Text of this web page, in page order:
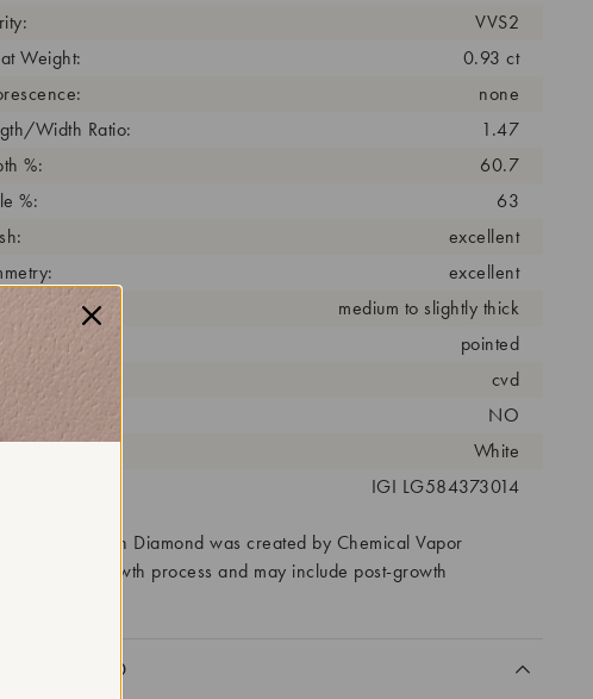
VVS2
Weight:
0.93 ct
none
Width Ratio:
1.47
%:
60.7
%:
63
excellent
excellent
medium to slightly thick
pointed
Process:
cvd
NO
White
#:
IGI LG584373014
Grown Diamond was created by Chemical Vapor
(CVD) growth process and may include post-growth
INCLUDED